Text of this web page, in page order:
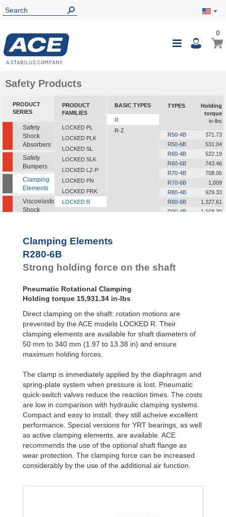
Toggle
My
00
Safety Products
PRODUCT
SERIES
Safety
Shock
Absorbers
Safety
Bumpers
Clamping
Elements
Viscoelastic
Shock
PRODUCT
FAMILIES
LOCKED PL
LOCKED PLK
LOCKED SL
LOCKED SLK
LOCKED LZ-P
LOCKED PN
LOCKED PRK
LOCKED R
BASIC TYPES
R
R-Z
TYPES
Holding
torque
in-lbs
R50-4B
371.73
R50-6B
531.04
R60-4B
522.19
R60-6B
743.46
R70-4B
708.06
R70-6B
1,009
R80-4B
929.33
R80-6B
1,327.61
R90-4B
1,168.30
R140-4B
R180-6B
R200-4B
R200-6B
R220-4B
R240-6B
11,948.51
R260-4B
R260-6B
13,807.16
R280-4B
R280-6B
15,931.34
R300-4B
13,010.60
R300-6B
Clamping Elements
R280-6B
Strong holding force on the shaft
Pneumatic Rotational Clamping
Holding torque 15,931.34 in-lbs
Direct clamping on the shaft: rotation motions are
prevented by the ACE models LOCKED R. Their
clamping elements are available for shaft diameters of
50 mm to 340 mm (1.97 to 13.38 in) and ensure
maximum holding forces.
The clamp is immediately applied by the diaphragm and
spring-plate system when pressure is lost. Pneumatic
quick-switch valves reduce the reaction times. The costs
are low in comparison with hydraulic clamping systems.
Compact and easy to install, they still acheive excellent
performance. Special versions for YRT bearings, as well
as active clamping elements, are available. ACE
recommends the use of the optional shaft flange as
wear protection. The clamping force can be increased
considerably by the use of the additional air function.